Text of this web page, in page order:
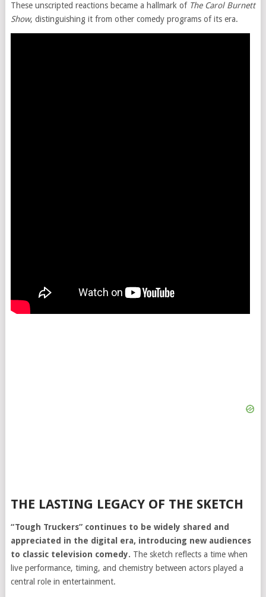
These unscripted reactions became a hallmark of The Carol Burnett
Show, distinguishing it from other comedy programs of its era.
THE LASTING LEGACY OF THE SKETCH
“Tough Truckers” continues to be widely shared and
appreciated in the digital era, introducing new audiences
to classic television comedy. The sketch reflects a time when
live performance, timing, and chemistry between actors played a
central role in entertainment.